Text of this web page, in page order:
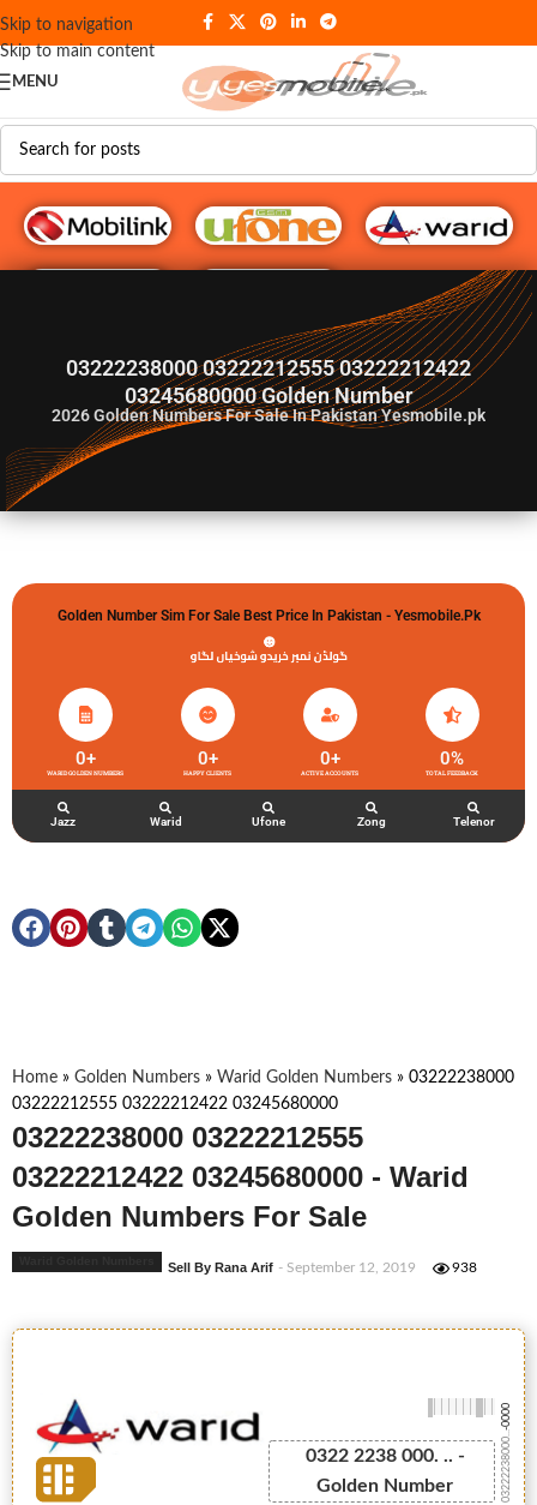
Skip to navigation
Skip to main content
MENU
G♥️ Numbers
03222238000 03222212555 03222212422
03245680000 Golden Number
2026Golden Numbers For Sale In Pakistan Yesmobile.pk
Golden Number Sim For Sale Best Price In Pakistan - Yesmobile.pk
گولڈن نمبر خریدو شوخیاں لگاو
WARID GOLDEN NUMBERS
0+
HAPPY CLIENTS
0+
ACTIVE ACCOUNTS
0+
TOTAL FEEDBACK
0%
Jazz Warid Ufone Zong Telenor
Home » Golden Numbers » Warid Golden Numbers » 03222238000
03222212555 03222212422 03245680000
03222238000 03222212555
03222212422 03245680000 - Warid
Golden Numbers For Sale
Sell By Rana Arif - September 12, 2019 938
0322 2238 000. .. -
Golden Number
03222238000...
-0000